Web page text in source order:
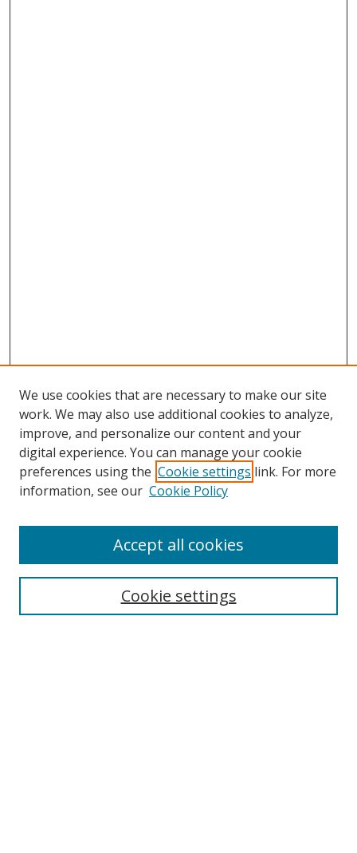
Search
Select context to search:
We use cookies that are necessary to make our site
work. We may also use additional cookies to analyze,
improve, and personalize our content and your
digital experience. You can manage your cookie
preferences using the Cookie settings link. For more
information, see our Cookie Policy
Cookie settings
Accept all cookies